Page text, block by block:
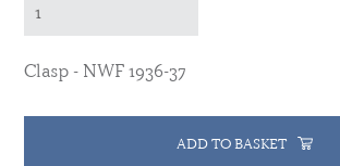
Clasp - NWF 1936-37
ADD TO BASKET